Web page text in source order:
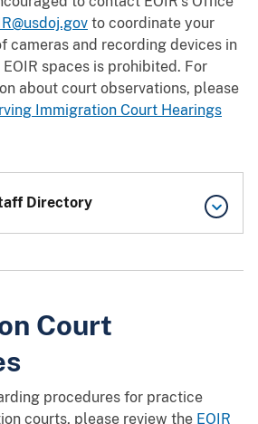
to coordinate your
cameras and recording devices in
spaces is prohibited. For
about court observations, please
Immigration Court Hearings
Directory
Court
procedures for practice
courts, please review the EOIR